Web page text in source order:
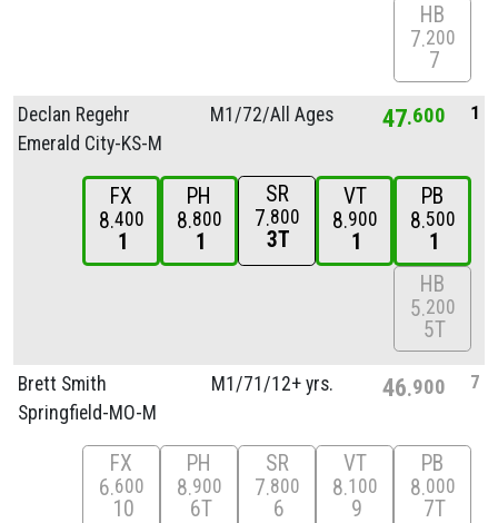
HB
7 200
7
Declan Regehr
Emerald City-KS-M
M1/72/All Ages 47 600 1
FX
8 400
1
PH
8 800
1
SR
7 800
3T
VT
8 900
1
PB
8 500
1
HB
5 200
5T
Brett Smith
Springfield-MO-M
M1/71/12+ yrs. 46 900 7
FX
6 600
10
PH
8 900
6T
SR
7 800
6
VT
8 100
9
PB
8 000
7T